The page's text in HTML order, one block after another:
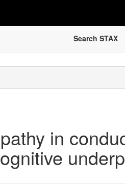
Search STAX
in